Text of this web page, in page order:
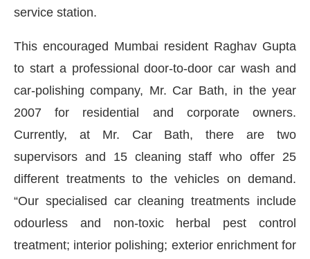
at4:00 PM Announcement We are pleased to
service station.
This encouraged Mumbai resident Raghav Gupta
to start a professional door-to-door car wash and
car-polishing company, Mr. Car Bath, in the year
2007 for residential and corporate owners.
Currently, at Mr. Car Bath, there are two
supervisors and 15 cleaning staff who offer 25
different treatments to the vehicles on demand.
“Our specialised car cleaning treatments include
odourless and non-toxic herbal pest control
treatment; interior polishing; exterior enrichment for